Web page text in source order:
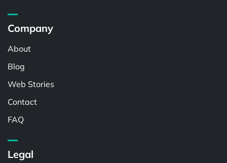
Company
About
Blog
Web Stories
Contact
FAQ
Legal